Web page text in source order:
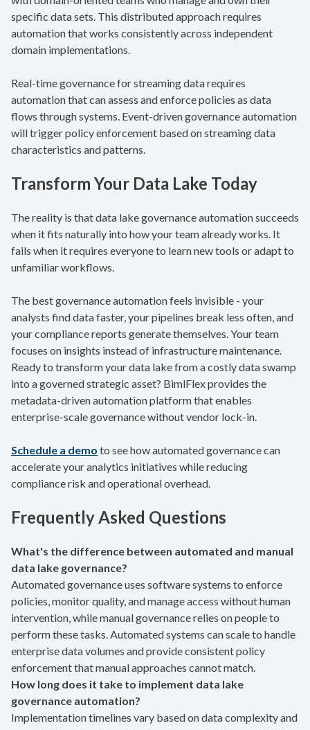
specific data sets. This distributed approach requires
automation that works consistently across independent
domain implementations.
Real-time governance for streaming data requires
automation that can assess and enforce policies as data
flows through systems. Event-driven governance automation
will trigger policy enforcement based on streaming data
characteristics and patterns.
Transform Your Data Lake Today
The reality is that data lake governance automation succeeds
when it fits naturally into how your team already works. It
fails when it requires everyone to learn new tools or adapt to
unfamiliar workflows.
The best governance automation feels invisible - your
analysts find data faster, your pipelines break less often, and
your compliance reports generate themselves. Your team
focuses on insights instead of infrastructure maintenance.
Ready to transform your data lake from a costly data swamp
into a governed strategic asset? BimlFlex provides the
metadata-driven automation platform that enables
enterprise-scale governance without vendor lock-in.
Schedule a demo to see how automated governance can
accelerate your analytics initiatives while reducing
compliance risk and operational overhead.
Frequently Asked Questions
What's the difference between automated and manual
data lake governance?
Automated governance uses software systems to enforce
policies, monitor quality, and manage access without human
intervention, while manual governance relies on people to
perform these tasks. Automated systems can scale to handle
enterprise data volumes and provide consistent policy
enforcement that manual approaches cannot match.
How long does it take to implement data lake
governance automation?
Implementation timelines vary based on data complexity and